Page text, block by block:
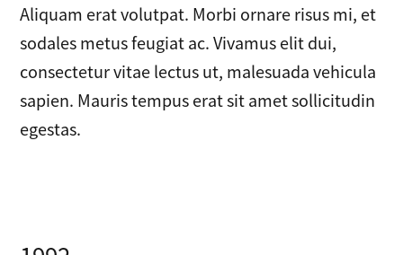
Aliquam erat volutpat. Morbi ornare risus mi, et
sodales metus feugiat ac. Vivamus elit dui,
consectetur vitae lectus ut, malesuada vehicula
sapien. Mauris tempus erat sit amet sollicitudin
egestas.